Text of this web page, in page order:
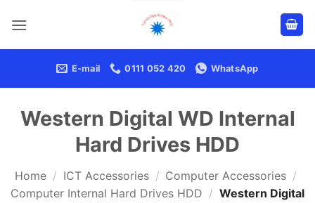
E-mail 0111 052 420 WhatsApp
Western Digital WD Internal
Hard Drives HDD
Home / ICT Accessories / Computer Accessories /
Computer Internal Hard Drives HDD / Western Digital